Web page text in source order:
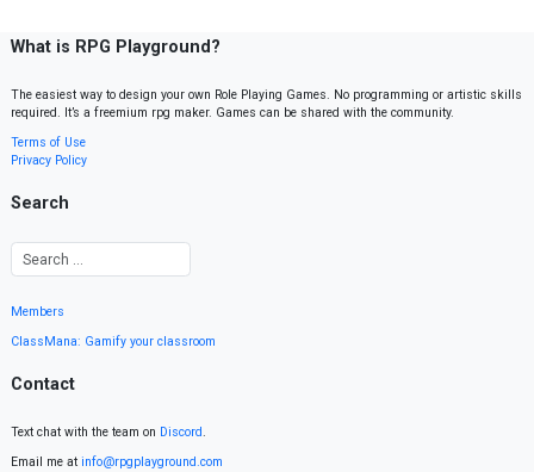
What is RPG Playground?
The easiest way to design your own Role Playing Games. No programming or artistic skills
required. It’s a freemium rpg maker. Games can be shared with the community.
Terms of Use
Privacy Policy
Search
Members
ClassMana: Gamify your classroom
Contact
Text chat with the team on Discord.
Email me at info@rpgplayground.com